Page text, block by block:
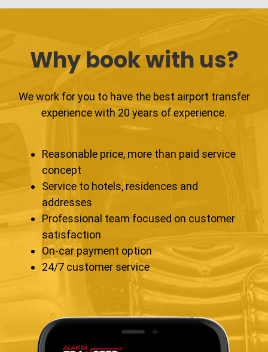
Why book with us?
We work for you to have the best airport transfer
experience with 20 years of experience.
Reasonable price, more than paid service
concept
Service to hotels, residences and
addresses
Professional team focused on customer
satisfaction
On-car payment option
24/7 customer service